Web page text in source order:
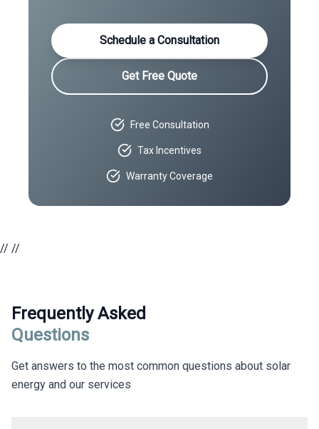
Schedule a Consultation
Get Free Quote
Free Consultation
Tax Incentives
Warranty Coverage
// //
Frequently Asked
Questions
Get answers to the most common questions about solar
energy and our services